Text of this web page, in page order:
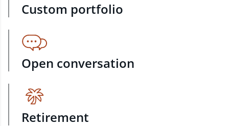
Custom portfolio
Open conversation
Retirement